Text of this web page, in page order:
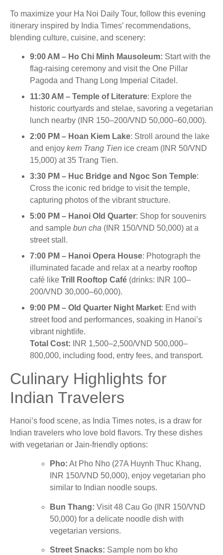
To maximize your Ha Noi Daily Tour, follow this evening
itinerary inspired by India Times’ recommendations,
blending culture, cuisine, and scenery:
9:00 AM – Ho Chi Minh Mausoleum: Start with the
flag-raising ceremony and visit the One Pillar
Pagoda and Thang Long Imperial Citadel.
11:30 AM – Temple of Literature: Explore the
historic courtyards and stelae, savoring a vegetarian
lunch nearby (INR 150–200/VND 50,000–60,000).
2:00 PM – Hoan Kiem Lake: Stroll around the lake
and enjoy kem Trang Tien ice cream (INR 50/VND
15,000) at 35 Trang Tien.
3:30 PM – Huc Bridge and Ngoc Son Temple:
Cross the iconic red bridge to visit the temple,
capturing photos of the vibrant structure.
5:00 PM – Hanoi Old Quarter: Shop for souvenirs
and sample bun cha (INR 150/VND 50,000) at a
street stall.
7:00 PM – Hanoi Opera House: Photograph the
illuminated facade and relax at a nearby rooftop
café like Trill Rooftop Café (drinks: INR 100–
200/VND 30,000–60,000).
9:00 PM – Old Quarter Night Market: End with
street food and performances, soaking in Hanoi’s
vibrant nightlife.
Total Cost: INR 1,500–2,500/VND 500,000–
800,000, including food, entry fees, and transport.
Culinary Highlights for
Indian Travelers
Hanoi’s food scene, as India Times notes, is a draw for
Indian travelers who love bold flavors. Try these dishes
with vegetarian or Jain-friendly options:
Pho: At Pho Nho (27A Huynh Thuc Khang,
INR 150/VND 50,000), enjoy vegetarian pho
similar to Indian noodle soups.
Bun Thang: Visit 48 Cau Go (INR 150/VND
50,000) for a delicate noodle dish with
vegetarian versions.
Street Snacks: Sample nom bo kho